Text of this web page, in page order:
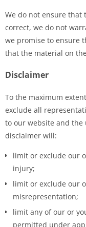
We do not ensure
correct, we do not
we promise to ensure
that the material on
Disclaimer
To the maximum
exclude all
to our website and
disclaimer will:
limit or exclude our
injury;
limit or exclude our
misrepresentation;
limit any of our or
permitted under